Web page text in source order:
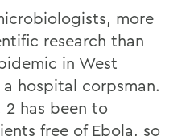
more
research than
in West
hospital corpsman.
has been to
free of Ebola, so